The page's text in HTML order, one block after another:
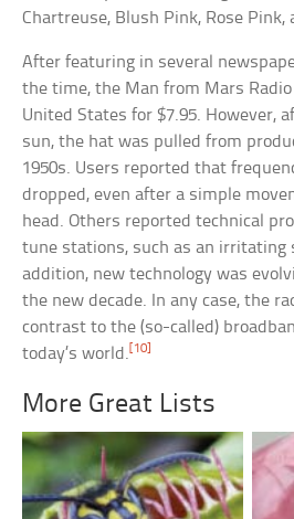
Chartreuse, Blush Pink, Rose Pink,
After featuring in several
the time, the Man from Mars
United States for $7.95. However,
sun, the hat was pulled from
1950s. Users reported that
dropped, even after a simple
head. Others reported technical
tune stations, such as an irritating
addition, new technology was
the new decade. In any case, the
contrast to the (so-called)
today’s world. [10]
More Great Lists